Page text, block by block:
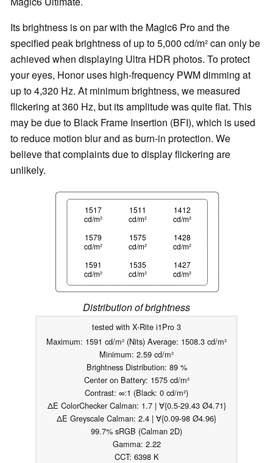
Its brightness is on par with the Magic6 Pro and the
specified peak brightness of up to 5,000 cd/m² can only be
achieved when displaying Ultra HDR photos. To protect
your eyes, Honor uses high-frequency PWM dimming at
up to 4,320 Hz. At minimum brightness, we measured
flickering at 360 Hz, but its amplitude was quite flat. This
may be due to Black Frame Insertion (BFI), which is used
to reduce motion blur and as burn-in protection. We
believe that complaints due to display flickering are
unlikely.
1517
cd/m²
1511
cd/m²
1412
cd/m²
1579
cd/m²
1575
cd/m²
1428
cd/m²
1591
cd/m²
1535
cd/m²
1427
cd/m²
Distribution of brightness
tested with X-Rite i1Pro 3
Maximum: 1591 cd/m² (Nits) Average: 1508.3 cd/m²
Minimum: 2.59 cd/m²
Brightness Distribution: 89 %
Center on Battery: 1575 cd/m²
Contrast: ∞:1 (Black: 0 cd/m²)
ΔE ColorChecker Calman: 1.7 | ∀{0.5-29.43 Ø4.71}
ΔE Greyscale Calman: 2.4 | ∀{0.09-98 Ø4.96}
99.7% sRGB (Calman 2D)
Gamma: 2.22
CCT: 6398 K